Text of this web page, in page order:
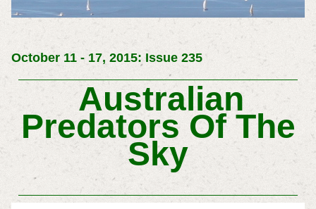
October 11 - 17, 2015: Issue 235
Australian
Predators Of The
Sky